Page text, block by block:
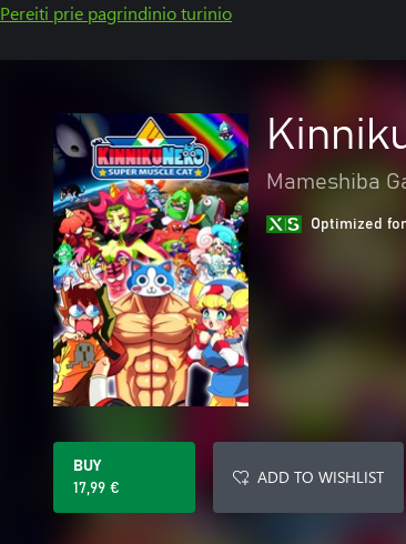
Pereiti prie pagrindinio turinio
Mameshiba
Optimized
BUY
17,99 €
ADD TO WISHLIST